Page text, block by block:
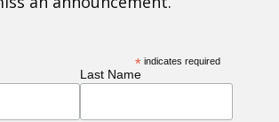
* indicates required
Last Name